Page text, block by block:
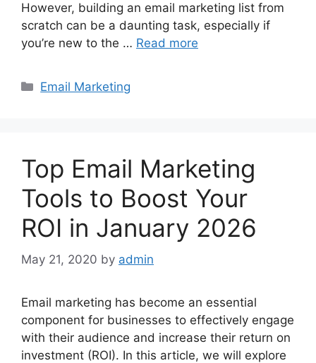
However, building an email marketing list from
scratch can be a daunting task, especially if
you’re new to the … Read more
Categories
Email Marketing
Top Email Marketing
Tools to Boost Your
ROI in January 2026
May 21, 2020 by admin
Email marketing has become an essential
component for businesses to effectively engage
with their audience and increase their return on
investment (ROI). In this article, we will explore